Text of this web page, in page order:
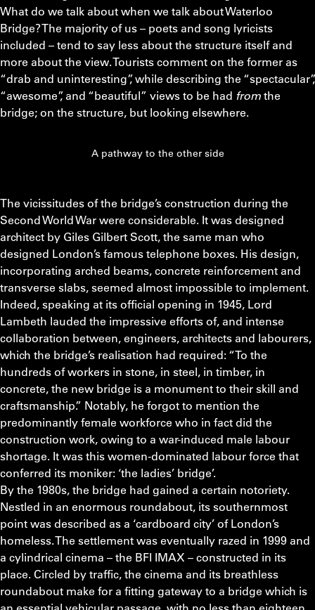
What do we talk about when we talk about Waterloo
Bridge? The majority of us – poets and song lyricists
included – tend to say less about the structure itself and
more about the view. Tourists comment on the former as
“drab and uninteresting”, while describing the “spectacular”,
“awesome”, and “beautiful” views to be had from the
bridge; on the structure, but looking elsewhere.
A pathway to the other side
The vicissitudes of the bridge’s construction during the
Second World War were considerable. It was designed
architect by Giles Gilbert Scott, the same man who
designed London’s famous telephone boxes. His design,
incorporating arched beams, concrete reinforcement and
transverse slabs, seemed almost impossible to implement.
Indeed, speaking at its official opening in 1945, Lord
Lambeth lauded the impressive efforts of, and intense
collaboration between, engineers, architects and labourers,
which the bridge’s realisation had required: “To the
hundreds of workers in stone, in steel, in timber, in
concrete, the new bridge is a monument to their skill and
craftsmanship.” Notably, he forgot to mention the
predominantly female workforce who in fact did the
construction work, owing to a war-induced male labour
shortage. It was this women-dominated labour force that
conferred its moniker: ‘the ladies’ bridge’.
By the 1980s, the bridge had gained a certain notoriety.
Nestled in an enormous roundabout, its southernmost
point was described as a ‘cardboard city’ of London’s
homeless. The settlement was eventually razed in 1999 and
a cylindrical cinema – the BFI IMAX – constructed in its
place. Circled by traffic, the cinema and its breathless
roundabout make for a fitting gateway to a bridge which is